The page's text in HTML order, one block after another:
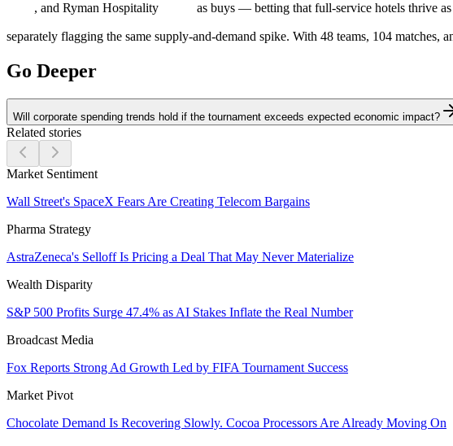
, and Ryman Hospitality as buys — betting that full-service hotels thrive
separately flagging the same supply-and-demand spike. With 48 teams, 104 matches,
Go Deeper
Will corporate spending trends hold if the tournament exceeds expected economic impact?
Related stories
Market Sentiment
Wall Street's SpaceX Fears Are Creating Telecom Bargains
Pharma Strategy
AstraZeneca's Selloff Is Pricing a Deal That May Never Materialize
Wealth Disparity
S&P 500 Profits Surge 47.4% as AI Stakes Inflate the Real Number
Broadcast Media
Fox Reports Strong Ad Growth Led by FIFA Tournament Success
Market Pivot
Chocolate Demand Is Recovering Slowly. Cocoa Processors Are Already Moving On